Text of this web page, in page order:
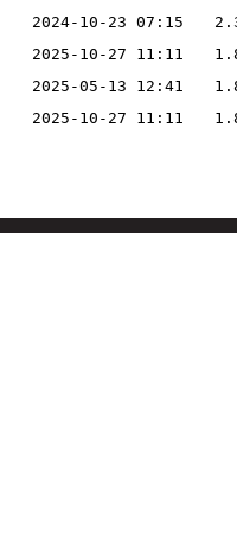
2024-10-23 07:15
2025-10-27 11:11
2025-05-13 12:41
2025-10-27 11:11